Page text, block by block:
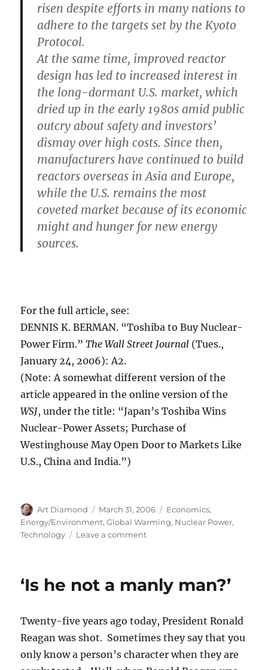
risen despite efforts in many nations to
adhere to the targets set by the Kyoto
Protocol.
At the same time, improved reactor
design has led to increased interest in
the long-dormant U.S. market, which
dried up in the early 1980s amid public
outcry about safety and investors’
dismay over high costs. Since then,
manufacturers have continued to build
reactors overseas in Asia and Europe,
while the U.S. remains the most
coveted market because of its economic
might and hunger for new energy
sources.
For the full article, see:
DENNIS K. BERMAN. “Toshiba to Buy Nuclear-
Power Firm.”The Wall Street Journal (Tues.,
January 24, 2006): A2.
(Note: A somewhat different version of the
article appeared in the online version of the
WSJ, under the title: “Japan’s Toshiba Wins
Nuclear-Power Assets; Purchase of
Westinghouse May Open Door to Markets Like
U.S., China and India.”)
Author
Art Diamond
Posted
on
March 31, 2006 Categories
Economics,
Energy/Environment,Global Warming, Nuclear Power,
Technology
Leave a commenton
“Increasingly
Attractive”
‘Is he not a manly man?’
Twenty-five years ago today, President Ronald
Reagan was shot. Sometimes they say that you
only know a person’s character when they are